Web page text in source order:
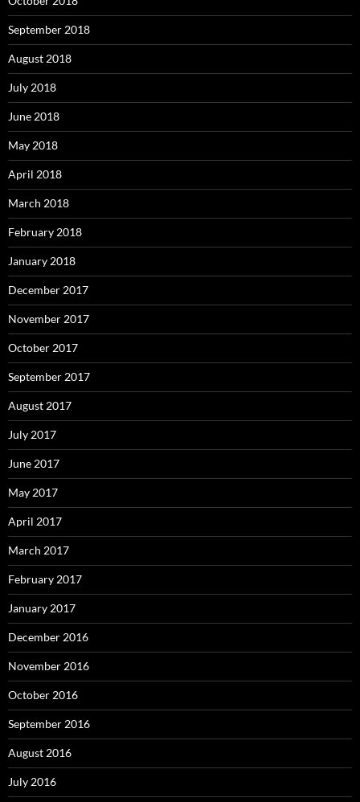
September 2018
August 2018
July 2018
June 2018
May 2018
April 2018
March 2018
February 2018
January 2018
December 2017
November 2017
October 2017
September 2017
August 2017
July 2017
June 2017
May 2017
April 2017
March 2017
February 2017
January 2017
December 2016
November 2016
October 2016
September 2016
August 2016
July 2016